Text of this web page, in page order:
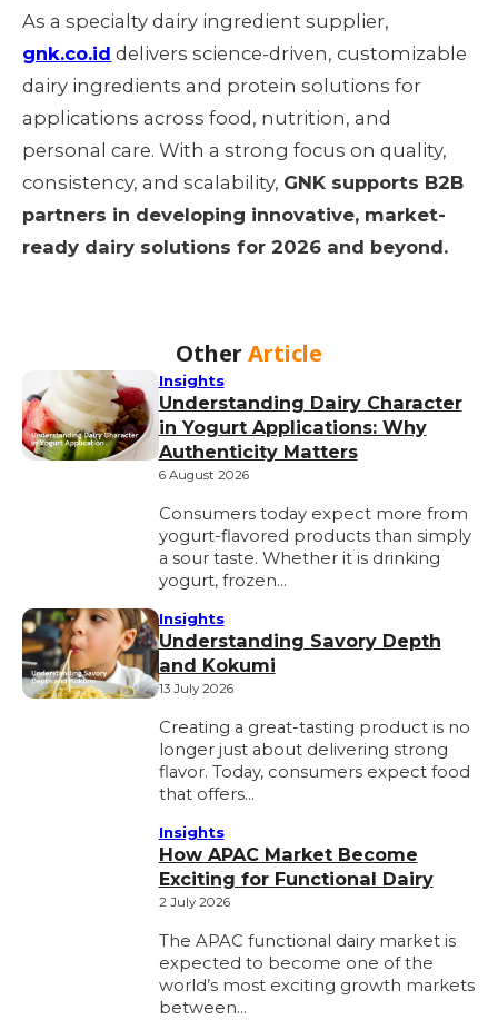
As a specialty dairy ingredient supplier,
gnk.co.id delivers science-driven, customizable
dairy ingredients and protein solutions for
applications across food, nutrition, and
personal care. With a strong focus on quality,
consistency, and scalability, GNK supports B2B
partners in developing innovative, market-
ready dairy solutions for 2026 and beyond.
OtherArticle
Insights
Understanding Dairy Character
in Yogurt Applications: Why
Authenticity Matters
6 August 2026
Consumers today expect more from
yogurt-flavored products than simply
a sour taste. Whether it is drinking
yogurt, frozen…
Insights
Understanding Savory Depth
and Kokumi
13 July 2026
Creating a great-tasting product is no
longer just about delivering strong
flavor. Today, consumers expect food
that offers…
Insights
How APAC Market Become
Exciting for Functional Dairy
2 July 2026
The APAC functional dairy market is
expected to become one of the
world’s most exciting growth markets
between…